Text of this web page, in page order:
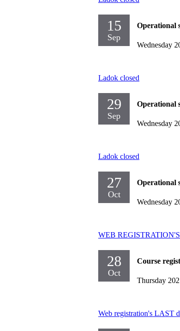
15
Sep
Operational
Wednesday
Ladok closed
29
Sep
Operational
Wednesday
Ladok closed
27
Oct
Operational
Wednesday
WEB
28
Oct
Course
Thursday
Web registration's LAST